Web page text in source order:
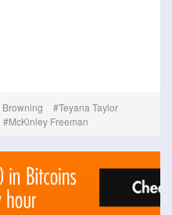
Teyana Taylor
McKinley Freeman